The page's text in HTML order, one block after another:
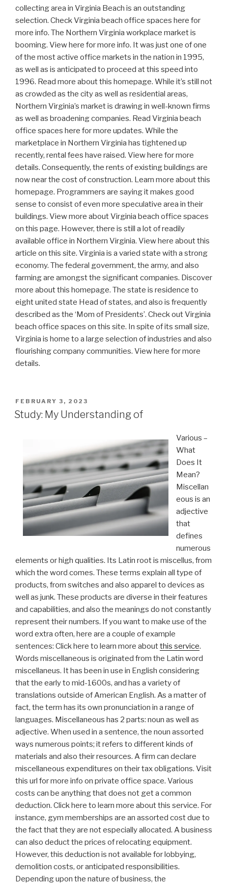
collecting area in Virginia Beach is an outstanding
selection. Check Virginia beach office spaces here for
more info. The Northern Virginia workplace market is
booming. View here for more info. It was just one of one
of the most active office markets in the nation in 1995,
as well as is anticipated to proceed at this speed into
1996. Read more about this homepage. While it’s still not
as crowded as the city as well as residential areas,
Northern Virginia’s market is drawing in well-known firms
as well as broadening companies. Read Virginia beach
office spaces here for more updates. While the
marketplace in Northern Virginia has tightened up
recently, rental fees have raised. View here for more
details. Consequently, the rents of existing buildings are
now near the cost of construction. Learn more about this
homepage. Programmers are saying it makes good
sense to consist of even more speculative area in their
buildings. View more about Virginia beach office spaces
on this page. However, there is still a lot of readily
available office in Northern Virginia. View here about this
article on this site. Virginia is a varied state with a strong
economy. The federal government, the army, and also
farming are amongst the significant companies. Discover
more about this homepage. The state is residence to
eight united state Head of states, and also is frequently
described as the ‘Mom of Presidents’. Check out Virginia
beach office spaces on this site. In spite of its small size,
Virginia is home to a large selection of industries and also
flourishing company communities. View here for more
details.
POSTED
ON
FEBRUARY 3, 2023
Study: My Understanding of
Various –
What
Does It
Mean?
Miscellan
eous is an
adjective
that
defines
numerous
elements or high qualities. Its Latin root is miscellus, from
which the word comes. These terms explain all type of
products, from switches and also apparel to devices as
well as junk. These products are diverse in their features
and capabilities, and also the meanings do not constantly
represent their numbers. If you want to make use of the
word extra often, here are a couple of example
sentences: Click here to learn more aboutthis service.
Words miscellaneous is originated from the Latin word
miscellaneus. It has been in use in English considering
that the early to mid-1600s, and has a variety of
translations outside of American English. As a matter of
fact, the term has its own pronunciation in a range of
languages. Miscellaneous has 2 parts: noun as well as
adjective. When used in a sentence, the noun assorted
ways numerous points; it refers to different kinds of
materials and also their resources. A firm can declare
miscellaneous expenditures on their tax obligations. Visit
this url for more info on private office space. Various
costs can be anything that does not get a common
deduction. Click here to learn more about this service. For
instance, gym memberships are an assorted cost due to
the fact that they are not especially allocated. A business
can also deduct the prices of relocating equipment.
However, this deduction is not available for lobbying,
demolition costs, or anticipated responsibilities.
Depending upon the nature of business, the